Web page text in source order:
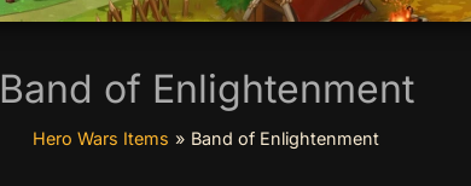
Band of Enlightenment
Hero Wars Items » Band of Enlightenment